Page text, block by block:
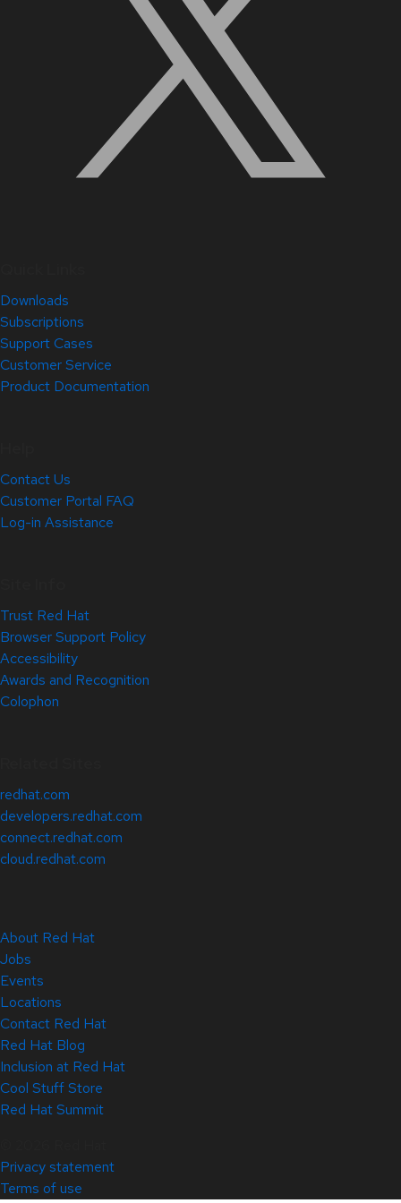
Downloads
Subscriptions
Support Cases
Customer Service
Product Documentation
Contact Us
Customer Portal FAQ
Log-in Assistance
Trust Red Hat
Browser Support Policy
Accessibility
Awards and Recognition
Colophon
redhat.com
developers.redhat.com
connect.redhat.com
cloud.redhat.com
About Red Hat
Jobs
Events
Locations
Contact Red Hat
Red Hat Blog
Inclusion at Red Hat
Cool Stuff Store
Red Hat Summit
Privacy statement
Terms of use